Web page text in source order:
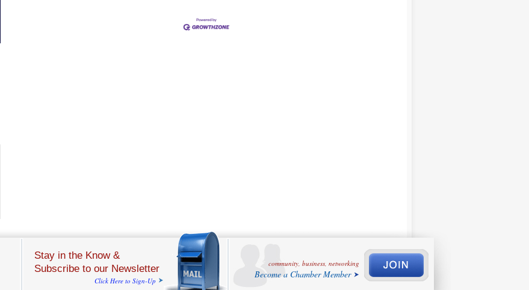
Stay in the Know &
Subscribe to our Newsletter
Click Here to Sign-Up
community, business, networking
Become a Chamber Member